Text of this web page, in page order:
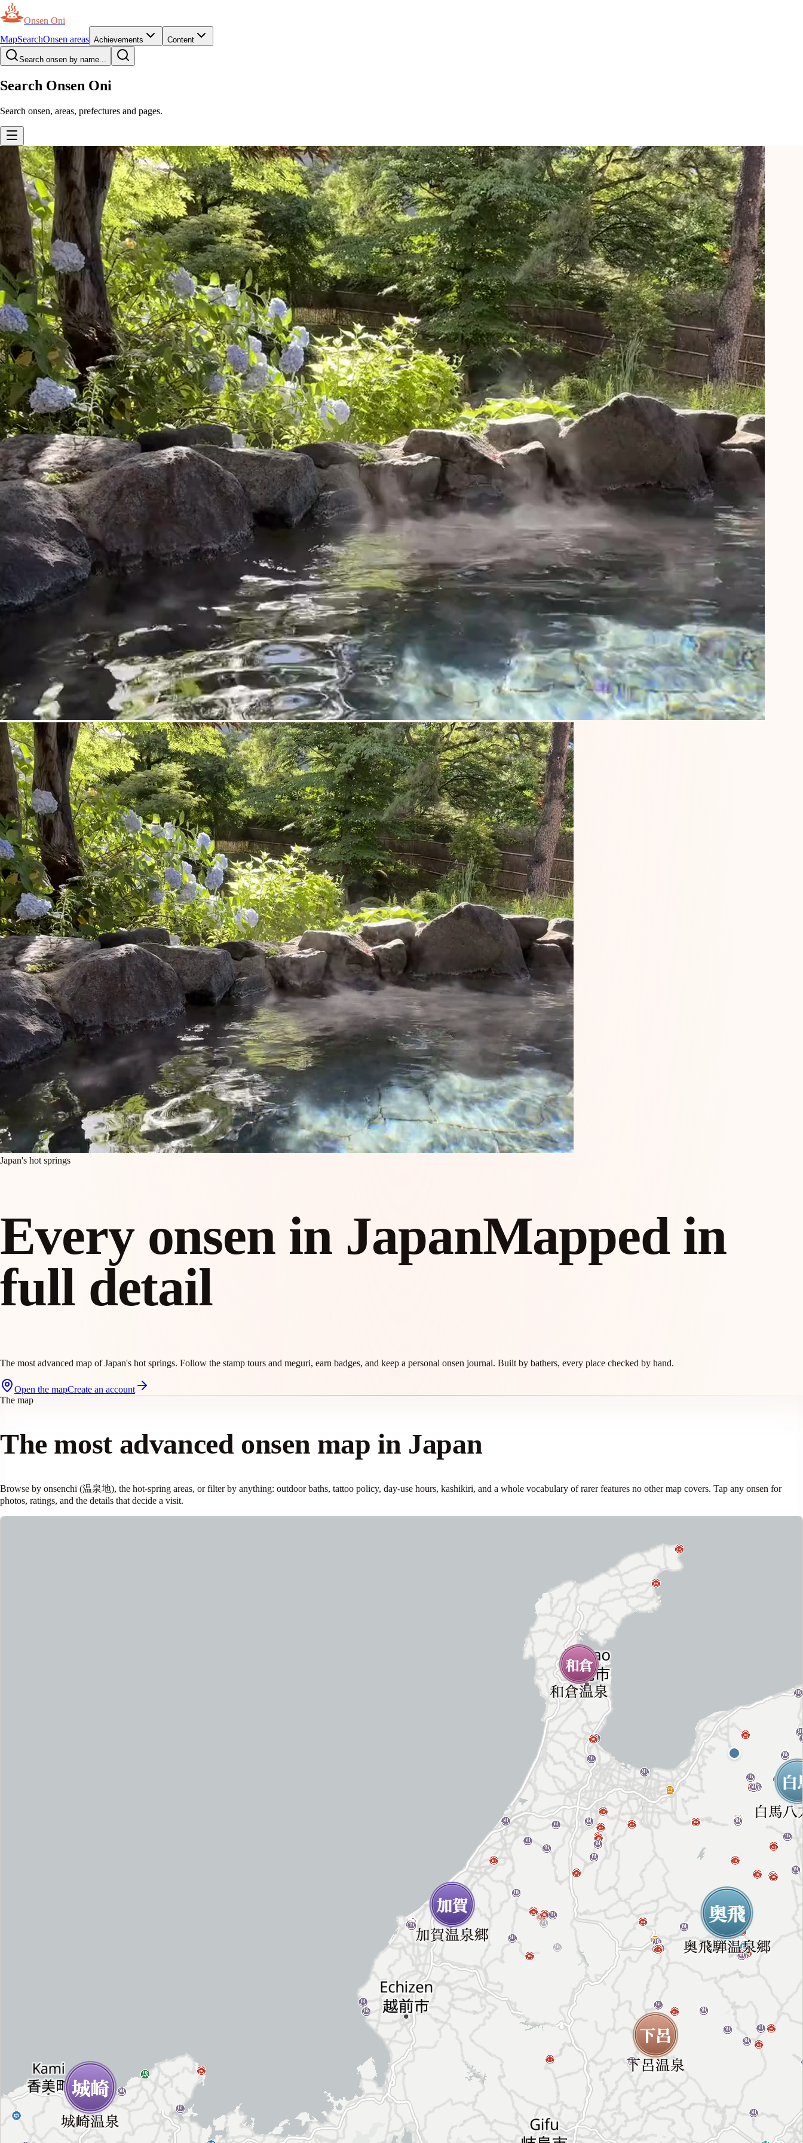
Onsen Oni
MapSearchOnsen areas Achievements Content
Search onsen by name...
Search Onsen Oni
Search onsen, areas, prefectures and pages.
Japan's hot springs
Every onsen in JapanMapped in
full detail
The most advanced map of Japan's hot springs. Follow the stamp tours and meguri, earn badges, and keep a personal onsen journal. Built by bathers, every place checked by hand.
Open the mapCreate an account
The map
The most advanced onsen map in Japan
Browse by onsenchi (温泉地), the hot-spring areas, or filter by anything: outdoor baths, tattoo policy, day-use hours, kashikiri, and a whole vocabulary of rarer features no other map covers. Tap any onsen for
photos, ratings, and the details that decide a visit.